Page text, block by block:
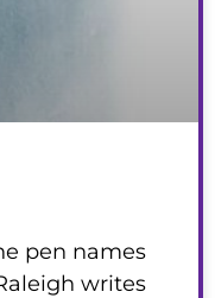
pen names
writes